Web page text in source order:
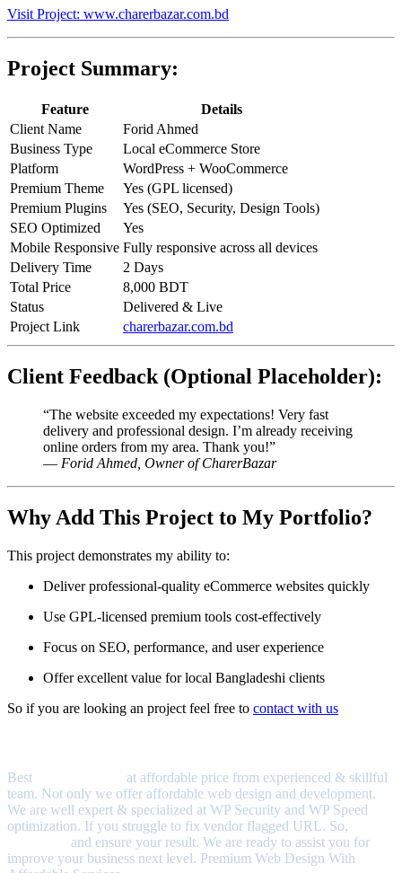
Visit Project: www.charerbazar.com.bd
Project Summary:
Feature
Details
Client Name
Forid Ahmed
Business Type
Local eCommerce Store
Platform
WordPress + WooCommerce
Premium Theme
Yes (GPL licensed)
Premium Plugins
Yes (SEO, Security, Design Tools)
SEO Optimized
Yes
Mobile Responsive Fully responsive across all devices
Delivery Time
2 Days
Total Price
8,000 BDT
Status
Delivered & Live
Project Link
charerbazar.com.bd
Client Feedback (Optional Placeholder):
“The website exceeded my expectations! Very fast
delivery and professional design. I’m already receiving
online orders from my area. Thank you!”
— Forid Ahmed, Owner of CharerBazar
Why Add This Project to My Portfolio?
This project demonstrates my ability to:
Deliver professional-quality eCommerce websites quickly
Use GPL-licensed premium tools cost-effectively
Focus on SEO, performance, and user experience
Offer excellent value for local Bangladeshi clients
So if you are looking an project feel free to contact with us
Best
at affordable price from experienced & skillful
team. Not only we offer affordable web design and development.
We are well expert & specialized at WP Security and WP Speed
optimization. If you struggle to fix vendor flagged URL. So,
and ensure your result. We are ready to assist you for
improve your business next level. Premium Web Design With